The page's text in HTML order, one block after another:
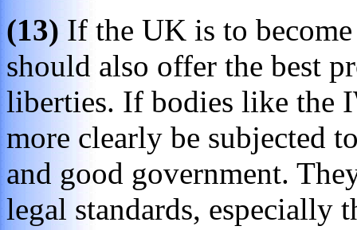
(13) If the UK is to
should also offer the best
liberties. If bodies like the
more clearly be subjected
and good government.
legal standards, especially